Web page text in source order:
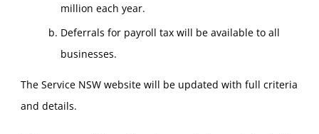
million each year.
Deferrals for payroll tax will be available to all
businesses.
The Service NSW website will be updated with full criteria
and details.